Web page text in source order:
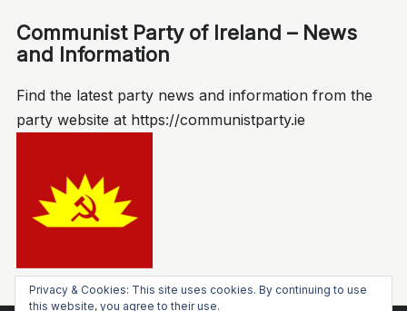
Communist Party of Ireland – News
and Information
Find the latest party news and information from the
party website at https://communistparty.ie
Privacy & Cookies: This site uses cookies. By continuing to use
this website, you agree to their use.